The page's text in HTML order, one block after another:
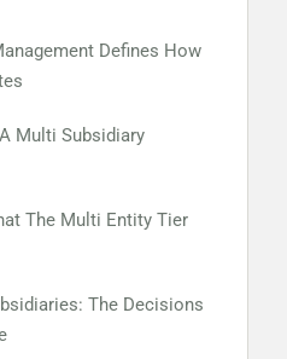
Defines How
Multi Subsidiary
The Multi Entity Tier
The Decisions